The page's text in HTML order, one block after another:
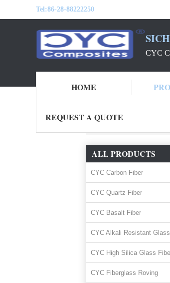
Tel:86-28-88222250
CYC
HOME
REQUEST A QUOTE
ALL PRODUCTS
CYC Carbon Fiber
CYC Quartz Fiber
CYC Basalt Fiber
CYC Alkali Resistant
CYC High Silica Glass
CYC Fiberglass Roving